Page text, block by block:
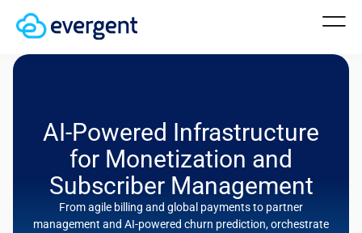
AI-Powered Infrastructure
for Monetization and
Subscriber Management
From agile billing and global payments to partner
management and AI-powered churn prediction, orchestrate